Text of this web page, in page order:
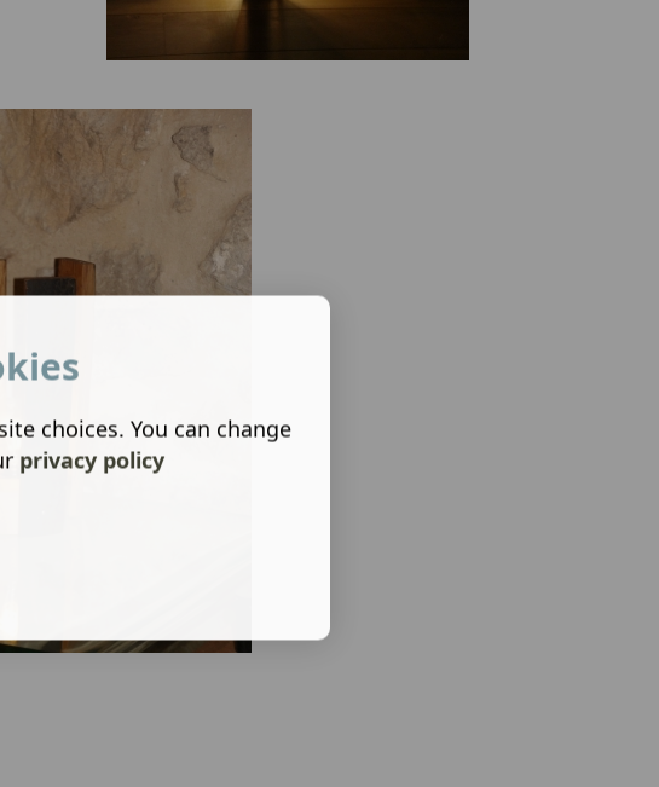
choices. You can change
privacy policy